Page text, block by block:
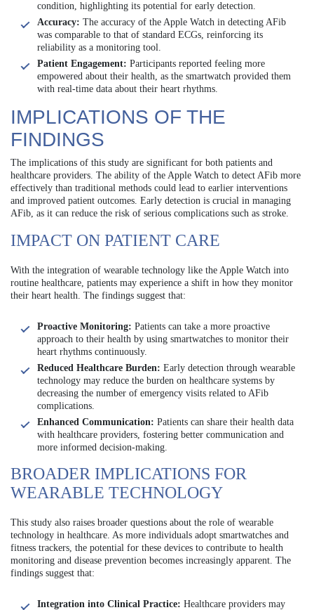
condition, highlighting its potential for early detection.
Accuracy: The accuracy of the Apple Watch in detecting AFib
was comparable to that of standard ECGs, reinforcing its
reliability as a monitoring tool.
Patient Engagement: Participants reported feeling more
empowered about their health, as the smartwatch provided them
with real-time data about their heart rhythms.
IMPLICATIONS OF THE
FINDINGS
The implications of this study are significant for both patients and
healthcare providers. The ability of the Apple Watch to detect AFib more
effectively than traditional methods could lead to earlier interventions
and improved patient outcomes. Early detection is crucial in managing
AFib, as it can reduce the risk of serious complications such as stroke.
IMPACT ON PATIENT CARE
With the integration of wearable technology like the Apple Watch into
routine healthcare, patients may experience a shift in how they monitor
their heart health. The findings suggest that:
Proactive Monitoring: Patients can take a more proactive
approach to their health by using smartwatches to monitor their
heart rhythms continuously.
Reduced Healthcare Burden: Early detection through wearable
technology may reduce the burden on healthcare systems by
decreasing the number of emergency visits related to AFib
complications.
Enhanced Communication: Patients can share their health data
with healthcare providers, fostering better communication and
more informed decision-making.
BROADER IMPLICATIONS FOR
WEARABLE TECHNOLOGY
This study also raises broader questions about the role of wearable
technology in healthcare. As more individuals adopt smartwatches and
fitness trackers, the potential for these devices to contribute to health
monitoring and disease prevention becomes increasingly apparent. The
findings suggest that:
Integration into Clinical Practice: Healthcare providers may